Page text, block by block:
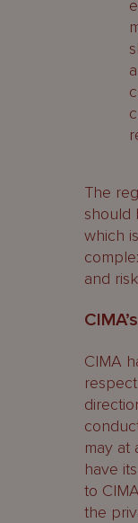
The
should
which
and
CIMA
may at
have
to
the